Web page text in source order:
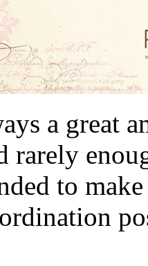
a great
rarely
to